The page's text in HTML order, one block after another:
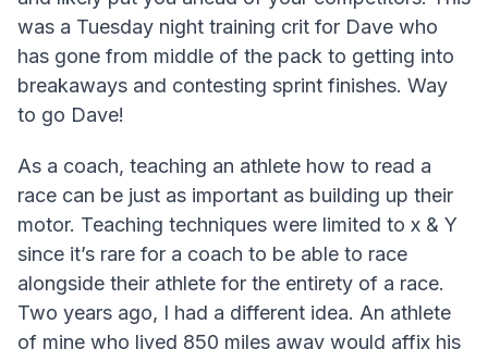
was a Tuesday night training crit for Dave who
has gone from middle of the pack to getting into
breakaways and contesting sprint finishes. Way
to go Dave!
As a coach, teaching an athlete how to read a
race can be just as important as building up their
motor. Teaching techniques were limited to x & Y
since it’s rare for a coach to be able to race
alongside their athlete for the entirety of a race.
Two years ago, I had a different idea. An athlete
of mine who lived 850 miles away would affix his